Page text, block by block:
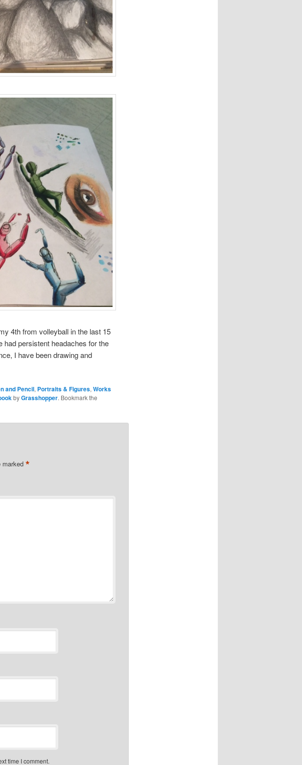
4th from volleyball in the last 15
had persistent headaches for the
I have been drawing and
and Pencil, Portraits & Figures, Works
byGrasshopper. Bookmark the
marked *
time I comment.